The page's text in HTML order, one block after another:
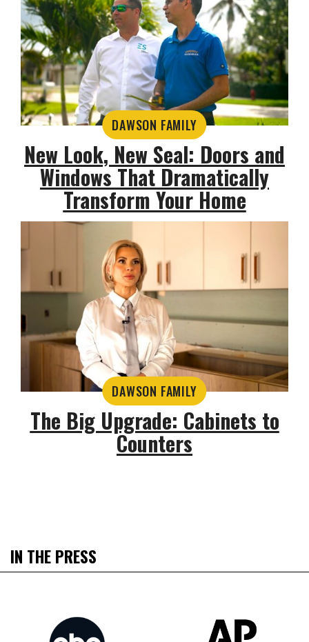
DAWSON FAMILY
New Look, New Seal: Doors and
Windows That Dramatically
Transform Your Home
DAWSON FAMILY
The Big Upgrade: Cabinets to
Counters
IN THE PRESS